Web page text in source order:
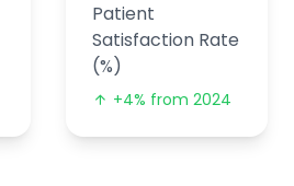
Patient
Satisfaction Rate
(%)
+4% from 2024